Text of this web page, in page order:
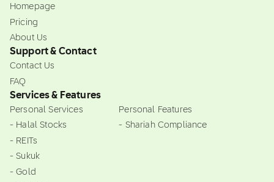
Homepage
Pricing
About Us
Support & Contact
Contact Us
FAQ
Services & Features
Personal Services
- Halal Stocks
- REITs
- Sukuk
- Gold
Personal Features
- Shariah Compliance